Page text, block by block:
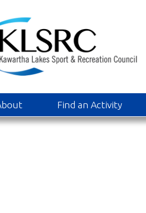
Find an Activity